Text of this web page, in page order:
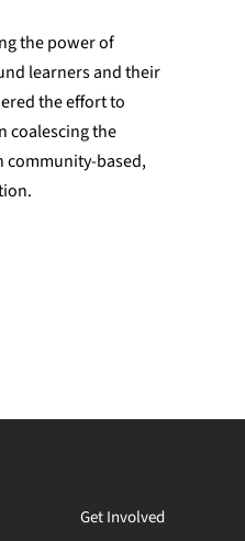
the power of
learners and their
the effort to
coalescing the
community-based,
Get Involved